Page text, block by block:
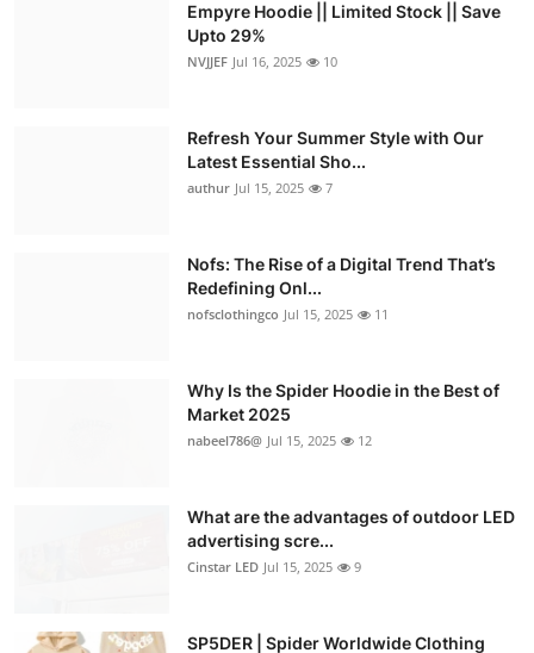
Empyre Hoodie || Limited Stock || Save
Upto 29%
NVJJEF Jul 16, 2025 10
Refresh Your Summer Style with Our
Latest Essential Sho...
authur Jul 15, 2025 7
Nofs: The Rise of a Digital Trend That’s
Redefining Onl...
nofsclothingco Jul 15, 2025 11
Why Is the Spider Hoodie in the Best of
Market 2025
nabeel786@ Jul 15, 2025 12
What are the advantages of outdoor LED
advertising scre...
Cinstar LED Jul 15, 2025 9
SP5DER | Spider Worldwide Clothing